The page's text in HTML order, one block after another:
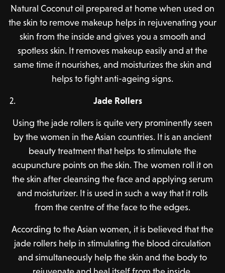
Natural Coconut oil prepared at home when used on
the skin to remove makeup helps in rejuvenating your
skin from the inside and gives you a smooth and
spotless skin. It removes makeup easily and at the
same time it nourishes, and moisturizes the skin and
helps to fight anti-ageing signs.
Jade Rollers
Using the jade rollers is quite very prominently seen
by the women in the Asian countries. It is an ancient
beauty treatment that helps to stimulate the
acupuncture points on the skin. The women roll it on
the skin after cleansing the face and applying serum
and moisturizer. It is used in such a way that it rolls
from the centre of the face to the edges.
According to the Asian women, it is believed that the
jade rollers help in stimulating the blood circulation
and simultaneously help the skin and the body to